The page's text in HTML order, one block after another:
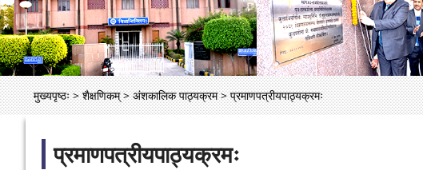
मुख्यपृष्ठः > शैक्षणिकम् > अंशकालिक पाठ्यक्रम > प्रमाणपत्रीयपाठ्यक्रमः
प्रमाणपत्रीयपाठ्यक्रमः